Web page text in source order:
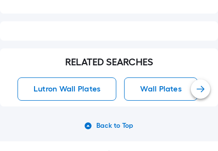
RELATED SEARCHES
Lutron Wall Plates Wall Plates
Back to Top